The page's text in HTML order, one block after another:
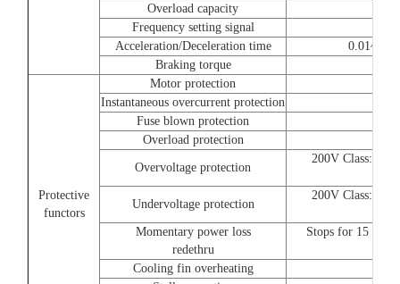
Overload capacity
Frequency setting signal
Acceleration/Deceleration time
Braking torque
Protective
functors
Motor protection
Instantaneous overcurrent protection
Fuse blown protection
Overload protection
Overvoltage protection
200V
Undervoltage protection
200V
Momentary power loss
redethru
Stops for 15 ms
Cooling fin overheating